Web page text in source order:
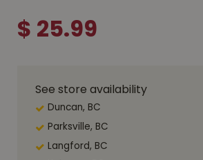
$ 25.99
See store availability
Duncan, BC
Parksville, BC
Langford, BC